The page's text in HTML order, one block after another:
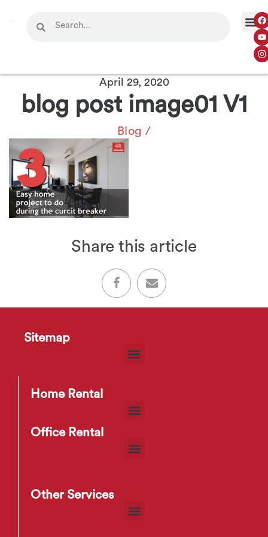
April 29, 2020
blog post image01 V1
Blog /
Share this article
Sitemap
Home Rental
Office Rental
Other Services